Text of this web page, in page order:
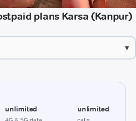
plans Karsa (Kanpur)
▾